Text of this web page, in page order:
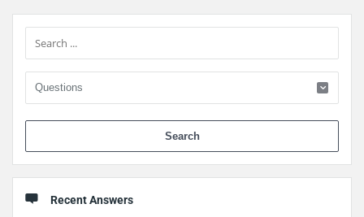
Sidebar
Recent Answers